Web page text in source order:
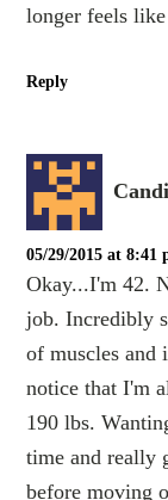
longer feels
Reply
Candi
05/29/2015 at 8:41
Okay...I'm 42.
job. Incredibly
of muscles and
notice that I'm
190 lbs.
time and really
before moving